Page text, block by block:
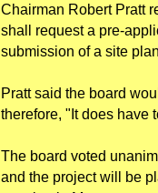
Chairman Robert Pratt
shall request a pre-
submission of a site
Pratt said the board
therefore, "It does have
The board voted
and the project will be